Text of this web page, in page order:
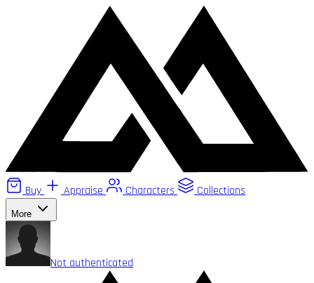
Buy Appraise Characters Collections
More
Not authenticated